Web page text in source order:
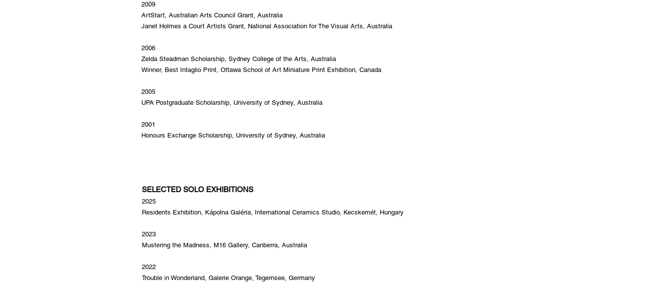
2009
ArtStart, Australian Arts Council Grant, Australia
Janet Holmes a Court Artists Grant, National Association for The Visual Arts, Australia
2006
Zelda Steadman Scholarship, Sydney College of the Arts, Australia
Winner, Best Intaglio Print, Ottawa School of Art Miniature Print Exhibition, Canada
2005
UPA Postgraduate Scholarship, University of Sydney, Australia
2001
Honours Exchange Scholarship, University of Sydney, Australia
SELECTED SOLO EXHIBITIONS
2025
Residents Exhibition, Kápolna Galéria, International Ceramics Studio, Kecskemét, Hungary
2023
Mustering the Madness, M16 Gallery, Canberra, Australia
2022
Trouble in Wonderland, Galerie Orange, Tegernsee, Germany